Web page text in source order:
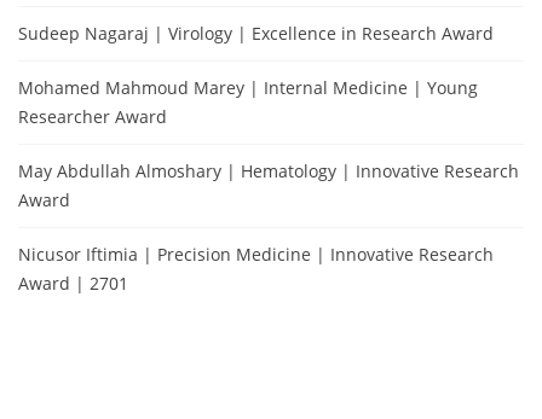
Sudeep Nagaraj | Virology | Excellence in Research Award
Mohamed Mahmoud Marey | Internal Medicine | Young
Researcher Award
May Abdullah Almoshary | Hematology | Innovative Research
Award
Nicusor Iftimia | Precision Medicine | Innovative Research
Award | 2701